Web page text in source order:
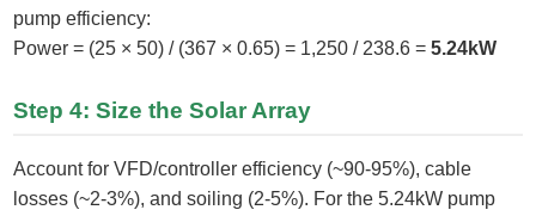
pump efficiency:
Power = (25 × 50) / (367 × 0.65) = 1,250 / 238.6 =5.24kW
Step 4: Size the Solar Array
Account for VFD/controller efficiency (~90-95%), cable
losses (~2-3%), and soiling (2-5%). For the 5.24kW pump